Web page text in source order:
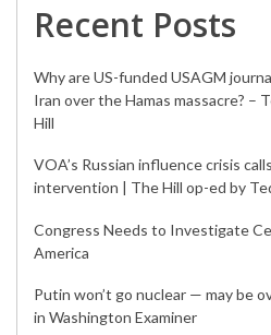
Recent Posts
Why are US-funded USAGM
Iran over the Hamas massacre? –
Hill
VOA’s Russian influence crisis
intervention | The Hill op-ed by
Congress Needs to Investigate
America
Putin won’t go nuclear — may be
in Washington Examiner